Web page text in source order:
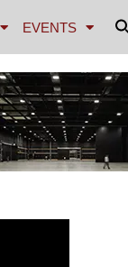
EVENTS